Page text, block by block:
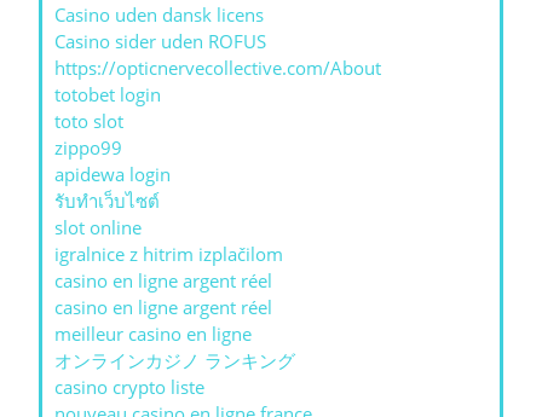
Casino uden dansk licens
Casino sider uden ROFUS
https://opticnervecollective.com/About
totobet login
toto slot
zippo99
apidewa login
รับทําเว็บไซต์
slot online
igralnice z hitrim izplačilom
casino en ligne argent réel
casino en ligne argent réel
meilleur casino en ligne
オンラインカジノ ランキング
casino crypto liste